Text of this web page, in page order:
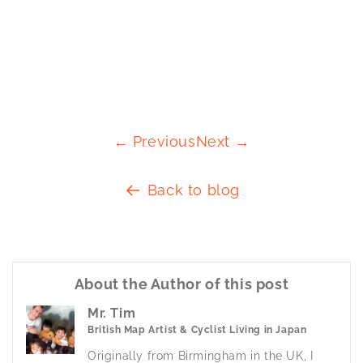
← PreviousNext →
Back to blog
About the Author of this post
Mr. Tim
British Map Artist & Cyclist Living in Japan
Originally from Birmingham in the UK, I